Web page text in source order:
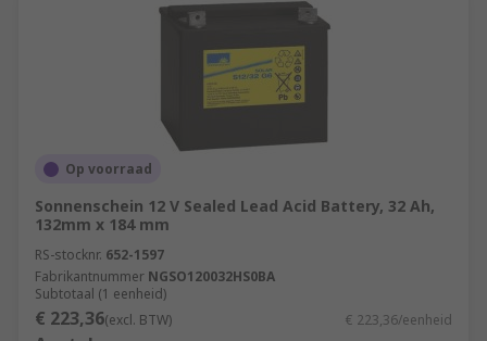
Op voorraad
Sonnenschein 12 V Sealed Lead Acid Battery, 32 Ah,
132mm x 184 mm
RS-stocknr. 652-1597
Fabrikantnummer NGSO120032HS0BA
Subtotaal (1 eenheid)
€ 223,36(excl. BTW) € 223,36/eenheid